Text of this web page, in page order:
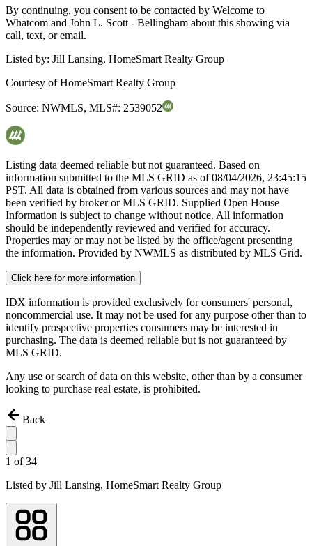
By continuing, you consent to be contacted by Welcome to
Whatcom and John L. Scott - Bellingham about this showing via
call, text, or email.
Listed by: Jill Lansing, HomeSmart Realty Group
Courtesy ofHomeSmart Realty Group
Source: NWMLS, MLS#: 2539052
Listing data deemed reliable but not guaranteed. Based on
information submitted to the MLS GRID as of08/04/2026, 23:45:15
PST. All data is obtained from various sources and may not have
been verified by broker or MLS GRID. Supplied Open House
Information is subject to change without notice. All information
should be independently reviewed and verified for accuracy.
Properties may or may not be listed by the office/agent presenting
the information. Provided by NWMLS as distributed by MLS Grid.
Click here for more information
IDX information is provided exclusively for consumers' personal,
noncommercial use. It may not be used for any purpose other than to
identify prospective properties consumers may be interested in
purchasing. The data is deemed reliable but is not guaranteed by
MLS GRID.
Any use or search of data on this website, other than by a consumer
looking to purchase real estate, is prohibited.
Back
1 of34
Listed by Jill Lansing, HomeSmart Realty Group